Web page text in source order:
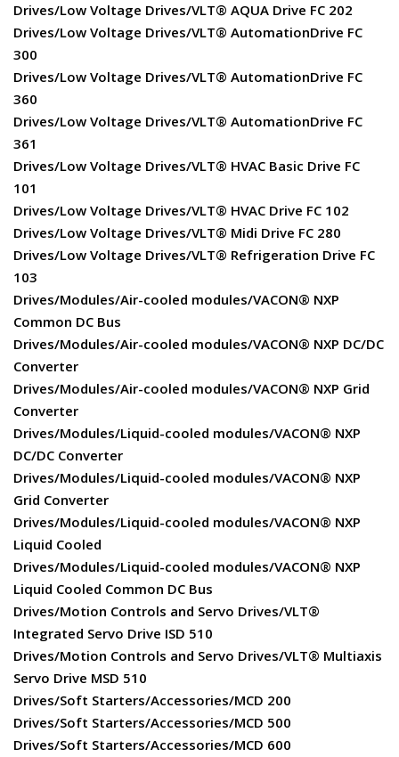
Drives/Low Voltage Drives/VLT® AQUA Drive FC 202
Drives/Low Voltage Drives/VLT® AutomationDrive FC
300
Drives/Low Voltage Drives/VLT® AutomationDrive FC
360
Drives/Low Voltage Drives/VLT® AutomationDrive FC
361
Drives/Low Voltage Drives/VLT® HVAC Basic Drive FC
101
Drives/Low Voltage Drives/VLT® HVAC Drive FC 102
Drives/Low Voltage Drives/VLT® Midi Drive FC 280
Drives/Low Voltage Drives/VLT® Refrigeration Drive FC
103
Drives/Modules/Air-cooled modules/VACON® NXP
Common DC Bus
Drives/Modules/Air-cooled modules/VACON® NXP DC/DC
Converter
Drives/Modules/Air-cooled modules/VACON® NXP Grid
Converter
Drives/Modules/Liquid-cooled modules/VACON® NXP
DC/DC Converter
Drives/Modules/Liquid-cooled modules/VACON® NXP
Grid Converter
Drives/Modules/Liquid-cooled modules/VACON® NXP
Liquid Cooled
Drives/Modules/Liquid-cooled modules/VACON® NXP
Liquid Cooled Common DC Bus
Drives/Motion Controls and Servo Drives/VLT®
Integrated Servo Drive ISD 510
Drives/Motion Controls and Servo Drives/VLT® Multiaxis
Servo Drive MSD 510
Drives/Soft Starters/Accessories/MCD 200
Drives/Soft Starters/Accessories/MCD 500
Drives/Soft Starters/Accessories/MCD 600